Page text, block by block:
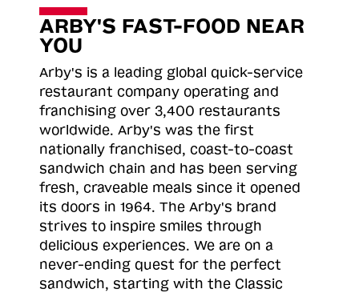
ARBY'S FAST-FOOD NEAR
YOU
Arby's is a leading global quick-service
restaurant company operating and
franchising over 3,400 restaurants
worldwide. Arby's was the first
nationally franchised, coast-to-coast
sandwich chain and has been serving
fresh, craveable meals since it opened
its doors in 1964. The Arby's brand
strives to inspire smiles through
delicious experiences. We are on a
never-ending quest for the perfect
sandwich, starting with the Classic